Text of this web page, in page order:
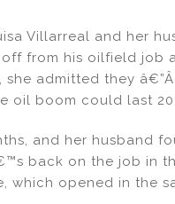
Villarreal and her
from his oilfield job
admitted they
oil boom could last 20
and her husband
back on the job in
which opened in the